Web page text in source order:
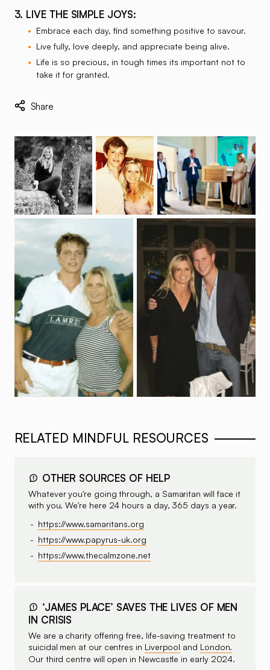
3. LIVE THE SIMPLE JOYS:
Embrace each day, find something positive to savour.
Live fully, love deeply, and appreciate being alive.
Life is so precious, in tough times its important not to
take it for granted.
RELATED MINDFUL RESOURCES
OTHER SOURCES OF HELP
Whatever you're going through, a Samaritan will face it
with you. We're here 24 hours a day, 365 days a year.
https://www.samaritans.org
https://www.papyrus-uk.org
https://www.thecalmzone.net
‘JAMES PLACE’ SAVES THE LIVES OF MEN
IN CRISIS
We are a charity offering free, life-saving treatment to
suicidal men at our centres in Liverpool and London.
Our third centre will open in Newcastle in early 2024.